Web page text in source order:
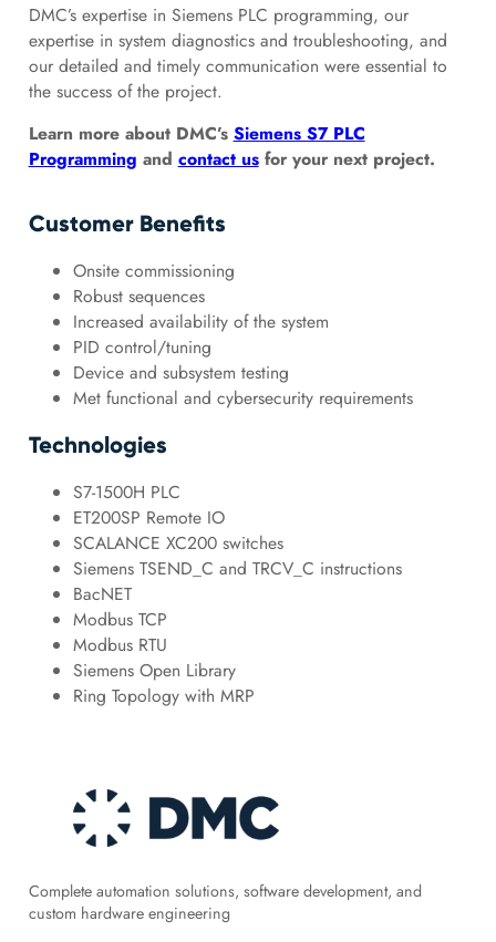
DMC’s expertise in Siemens PLC programming, our
expertise in system diagnostics and troubleshooting, and
our detailed and timely communication were essential to
the success of the project.
Learn more about DMC’s Siemens S7 PLC
Programming and contact usfor your next project.
Customer Benefits
Onsite commissioning
Robust sequences
Increased availability of the system
PID control/tuning
Device and subsystem testing
Met functional and cybersecurity requirements
Technologies
S7-1500H PLC
ET200SP Remote IO
SCALANCE XC200 switches
Siemens TSEND_C and TRCV_C instructions
BacNET
Modbus TCP
Modbus RTU
Siemens Open Library
Ring Topology with MRP
Complete automation solutions, software development, and
custom hardware engineering